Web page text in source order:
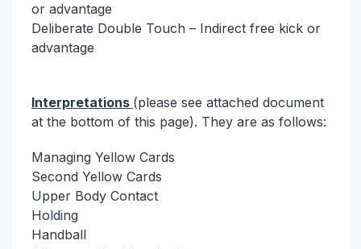
or advantage
Deliberate Double Touch – Indirect free kick or
advantage
Interpretations (please see attached document
at the bottom of this page). They are as follows:
Managing Yellow Cards
Second Yellow Cards
Upper Body Contact
Holding
Handball